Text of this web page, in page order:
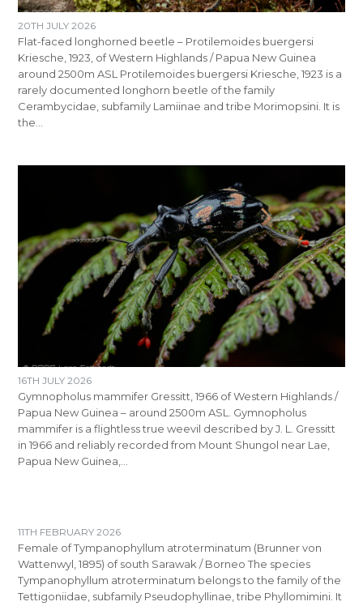
20TH JULY 2026
Flat-faced longhorned beetle – Protilemoides buergersi
Kriesche, 1923, of Western Highlands / Papua New Guinea
around 2500m ASL Protilemoides buergersi Kriesche, 1923 is a
rarely documented longhorn beetle of the family
Cerambycidae, subfamily Lamiinae and tribe Morimopsini. It is
the…
16TH JULY 2026
Gymnopholus mammifer Gressitt, 1966 of Western Highlands /
Papua New Guinea – around 2500m ASL. Gymnopholus
mammifer is a flightless true weevil described by J. L. Gressitt
in 1966 and reliably recorded from Mount Shungol near Lae,
Papua New Guinea,…
11TH FEBRUARY 2026
Female of Tympanophyllum atroterminatum (Brunner von
Wattenwyl, 1895) of south Sarawak / Borneo The species
Tympanophyllum atroterminatum belongs to the family of the
Tettigoniidae, subfamily Pseudophyllinae, tribe Phyllomimini. It